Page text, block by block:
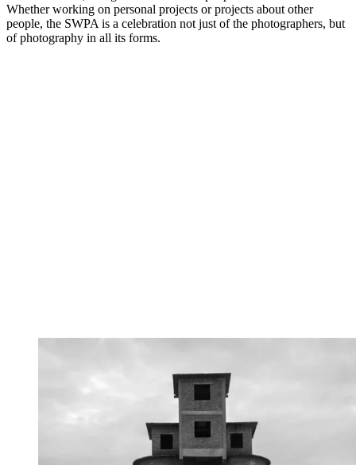
Whether working on personal projects or projects about other
people, the SWPA is a celebration not just of the photographers, but
of photography in all its forms.